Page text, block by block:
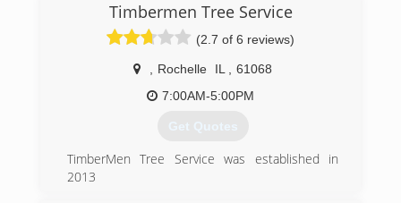
Timbermen Tree Service
(2.7 of 6 reviews)
Rochelle IL
61068
7:00AM-5:00PM
Get Quotes
TimberMen Tree Service was established in
2013